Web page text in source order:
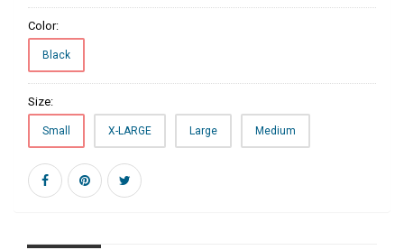
Color:
Black
Size:
Small X-LARGE Large Medium